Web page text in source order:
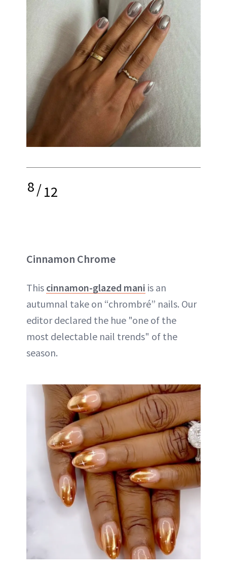
8/12
Cinnamon Chrome
This cinnamon-glazed mani is an
autumnal take on “chrombré” nails. Our
editor declared the hue "one of the
most delectable nail trends" of the
season.